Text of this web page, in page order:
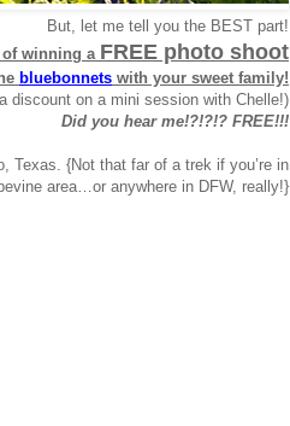
But, let me tell you the BEST part!
of winning a FREE photo shoot
bluebonnets with your sweet family!
discount on a mini session with Chelle!)
Did you hear me!?!?!? FREE!!!
Texas. {Not that far of a trek if you’re in
area…or anywhere in DFW, really!}